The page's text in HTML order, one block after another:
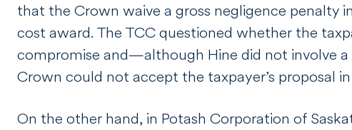
that the Crown waive a gross negligence penalty
cost award. The TCC questioned whether the
compromise and—although Hine did not involve
Crown could not accept the taxpayer’s proposal
On the other hand, in Potash Corporation of